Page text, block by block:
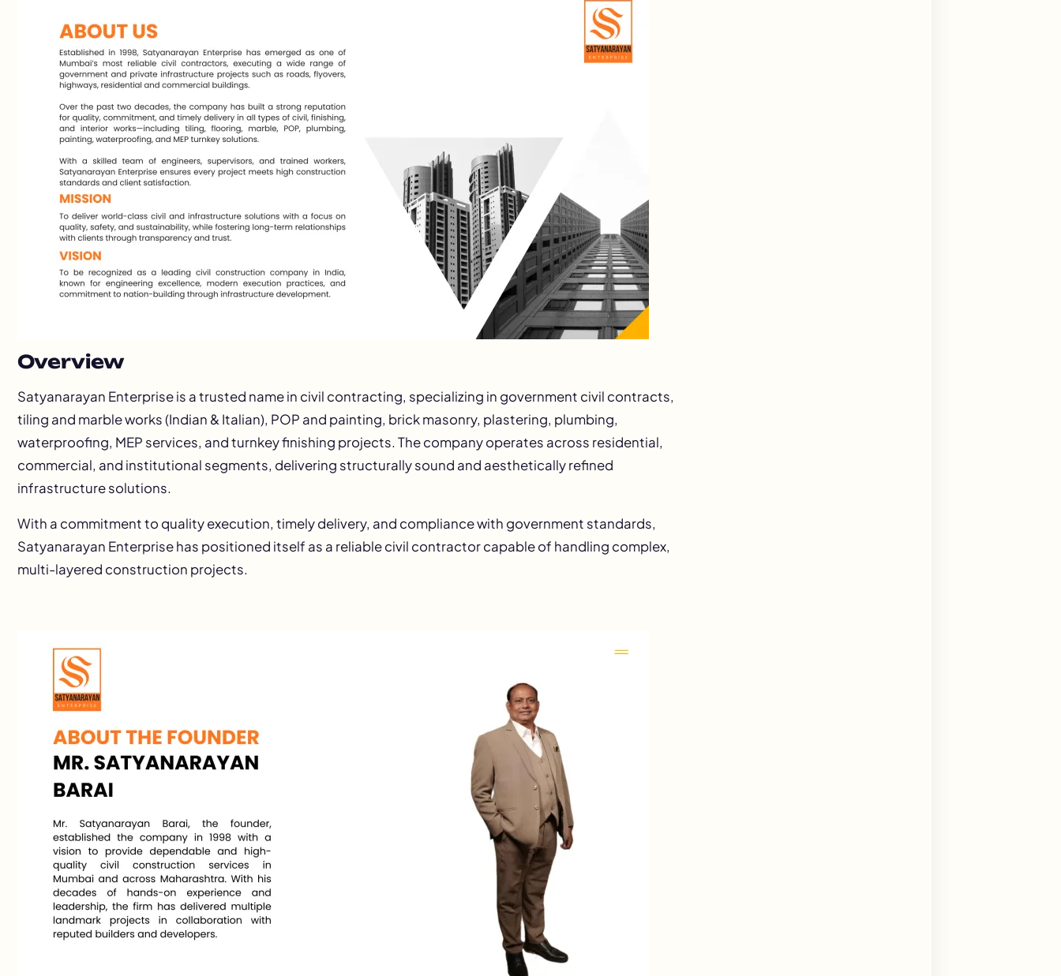
Overview
Satyanarayan Enterprise is a trusted name in civil contracting, specializing in government civil contracts,
tiling and marble works (Indian & Italian), POP and painting, brick masonry, plastering, plumbing,
waterproofing, MEP services, and turnkey finishing projects. The company operates across residential,
commercial, and institutional segments, delivering structurally sound and aesthetically refined
infrastructure solutions.
With a commitment to quality execution, timely delivery, and compliance with government standards,
Satyanarayan Enterprise has positioned itself as a reliable civil contractor capable of handling complex,
multi-layered construction projects.